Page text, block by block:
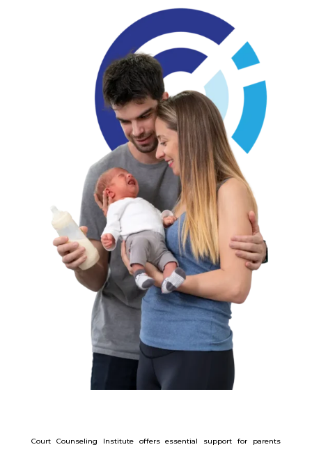
Court Counseling Institute offers essential support for parents